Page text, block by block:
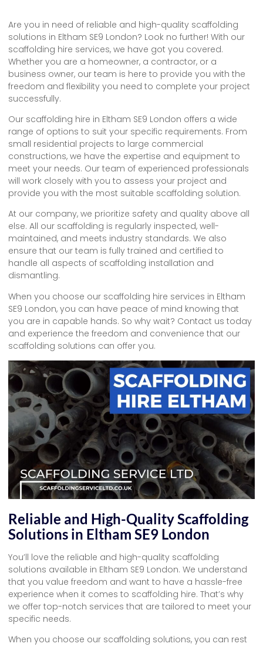
Are you in need of reliable and high-quality scaffolding
solutions in Eltham SE9 London? Look no further! With our
scaffolding hire services, we have got you covered.
Whether you are a homeowner, a contractor, or a
business owner, our team is here to provide you with the
freedom and flexibility you need to complete your project
successfully.
Our scaffolding hire in Eltham SE9 London offers a wide
range of options to suit your specific requirements. From
small residential projects to large commercial
constructions, we have the expertise and equipment to
meet your needs. Our team of experienced professionals
will work closely with you to assess your project and
provide you with the most suitable scaffolding solution.
At our company, we prioritize safety and quality above all
else. All our scaffolding is regularly inspected, well-
maintained, and meets industry standards. We also
ensure that our team is fully trained and certified to
handle all aspects of scaffolding installation and
dismantling.
When you choose our scaffolding hire services in Eltham
SE9 London, you can have peace of mind knowing that
you are in capable hands. So why wait? Contact us today
and experience the freedom and convenience that our
scaffolding solutions can offer you.
Reliable and High-Quality Scaffolding
Solutions in Eltham SE9 London
You’ll love the reliable and high-quality scaffolding
solutions available in Eltham SE9 London. We understand
that you value freedom and want to have a hassle-free
experience when it comes to scaffolding hire. That’s why
we offer top-notch services that are tailored to meet your
specific needs.
When you choose our scaffolding solutions, you can rest